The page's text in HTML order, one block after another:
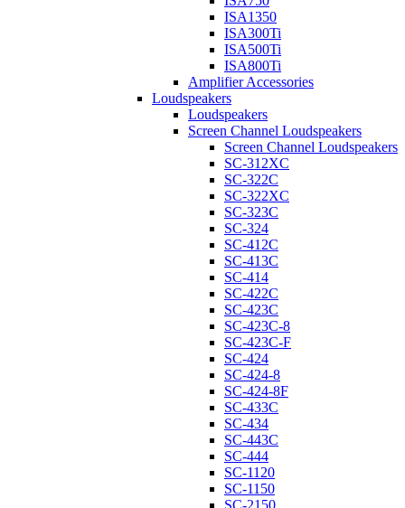
ISA1350
ISA300Ti
ISA500Ti
ISA800Ti
Amplifier Accessories
Loudspeakers
Loudspeakers
Screen Channel Loudspeakers
Screen Channel Loudspeakers
SC-312XC
SC-322C
SC-322XC
SC-323C
SC-324
SC-412C
SC-413C
SC-414
SC-422C
SC-423C
SC-423C-8
SC-423C-F
SC-424
SC-424-8
SC-424-8F
SC-433C
SC-434
SC-443C
SC-444
SC-1120
SC-1150
SC-2150